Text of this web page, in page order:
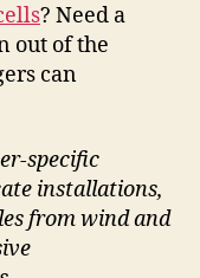
? Need a
out of the
can
specific
installations,
from wind and